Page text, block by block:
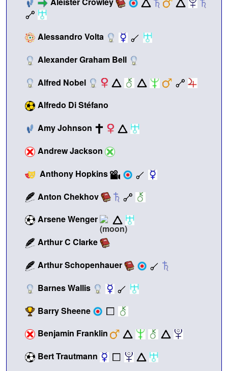
Alessandro Volta
Alexander Graham Bell
Alfred Nobel
Alfredo Di Stéfano
Amy Johnson
Andrew Jackson
Anthony Hopkins
Anton Chekhov
Arsene Wenger
Arthur C Clarke
Arthur Schopenhauer
Barnes Wallis
Barry Sheene
Benjamin Franklin
Bert Trautmann